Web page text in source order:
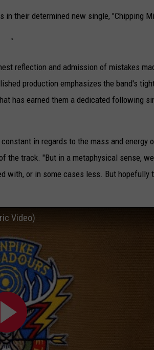
in their determined new single, "Chipping
reflection and admission of mistakes
production emphasizes the band's
has earned them a dedicated following
in regards to the mass and energy
the track. "But in a metaphysical sense,
with, or in some cases less. But hopefully
Video)